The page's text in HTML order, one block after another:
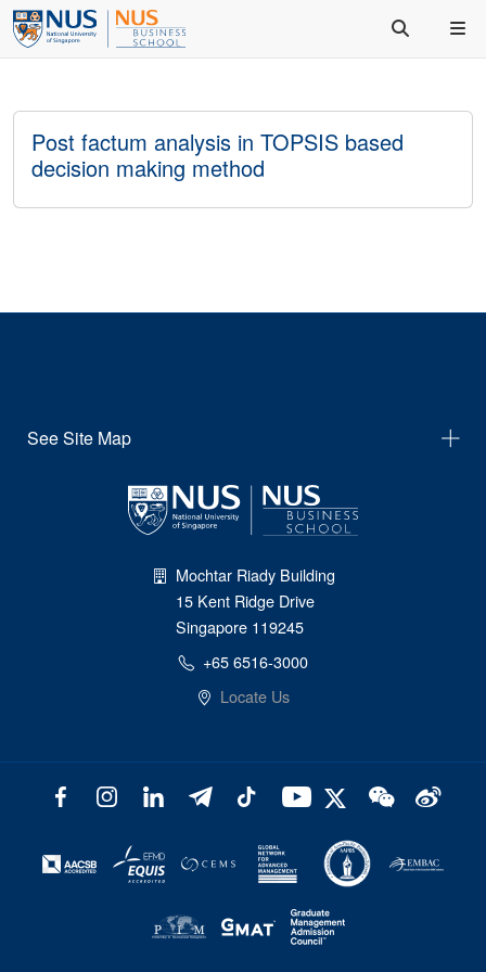
Post factum analysis in TOPSIS based
decision making method
See Site Map
Mochtar Riady Building
15 Kent Ridge Drive
Singapore 119245
+65 6516-3000
Locate Us